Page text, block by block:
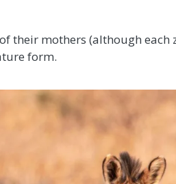
their mothers (although
form.